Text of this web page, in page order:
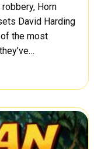
Horn
David Harding
the most